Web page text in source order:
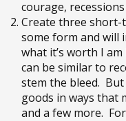
courage,
Create three short-
some form and will
what it’s worth I
can be similar to
stem the bleed.
goods in ways that
and a few more.